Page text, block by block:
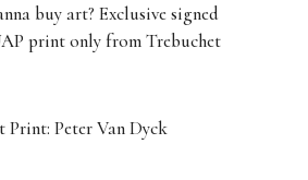
buy art? Exclusive signed
print only from Trebuchet
Print: Peter Van Dyck